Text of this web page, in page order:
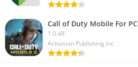
Call of Duty Mobile For PC
1.0.48
Activision Publishing Inc